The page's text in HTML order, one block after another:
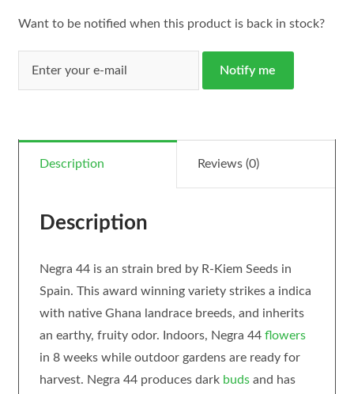
Want to be notified when this product is back in stock?
Notify me
Description Reviews (0)
Description
Negra 44 is an strain bred by R-Kiem Seeds in
Spain. This award winning variety strikes a indica
with native Ghana landrace breeds, and inherits
an earthy, fruity odor. Indoors, Negra 44 flowers
in 8 weeks while outdoor gardens are ready for
harvest. Negra 44 produces dark budsand has